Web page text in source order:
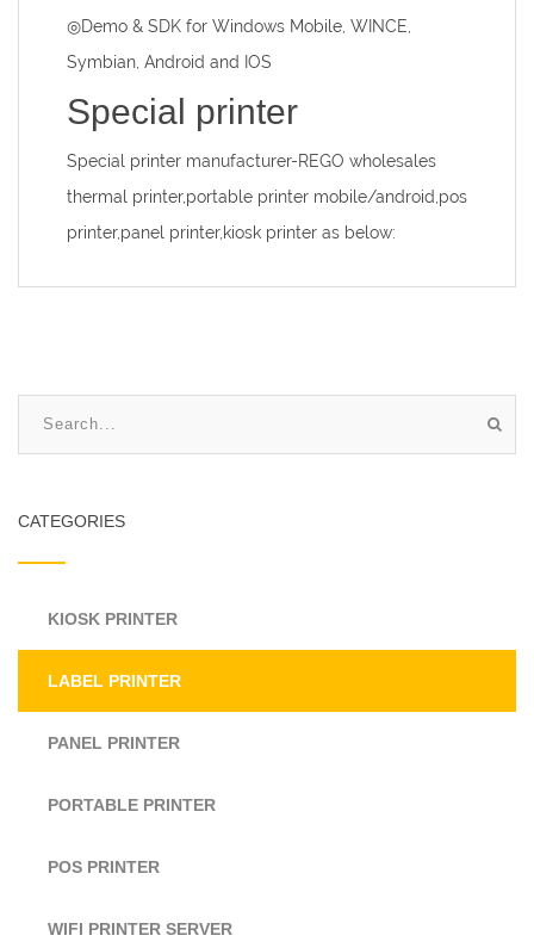
◎Demo & SDK for Windows Mobile, WINCE,
Symbian, Android and IOS
Special printer
Special printer manufacturer-REGO wholesales
thermal printer,portable printer mobile/android,pos
printer,panel printer,kiosk printer as below:
CATEGORIES
KIOSK PRINTER
LABEL PRINTER
PANEL PRINTER
PORTABLE PRINTER
POS PRINTER
WIFI PRINTER SERVER